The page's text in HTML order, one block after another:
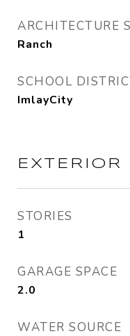
ARCHITECTURE
Ranch
SCHOOL
ImlayCity
EXTERIOR
STORIES
1
GARAGE SPACE
2.0
WATER SOURCE